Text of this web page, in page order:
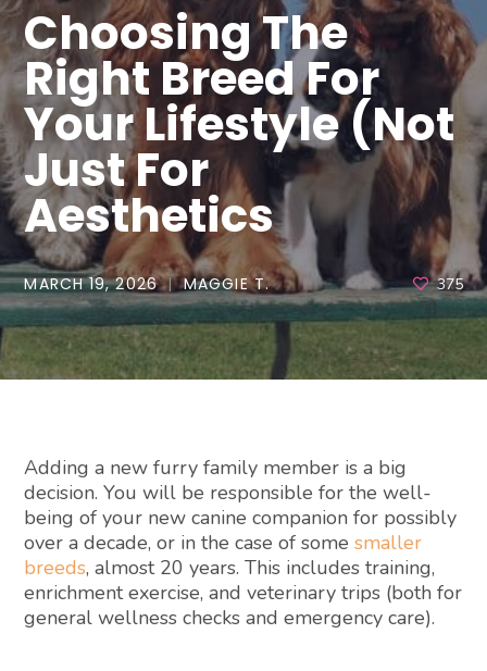
Choosing The
Right Breed For
Your Lifestyle (Not
Just For
Aesthetics
MARCH 19, 2026 MAGGIE T. 375
Adding a new furry family member is a big
decision. You will be responsible for the well-
being of your new canine companion for possibly
over a decade, or in the case of some smaller
breeds, almost 20 years. This includes training,
enrichment exercise, and veterinary trips (both for
general wellness checks and emergency care).